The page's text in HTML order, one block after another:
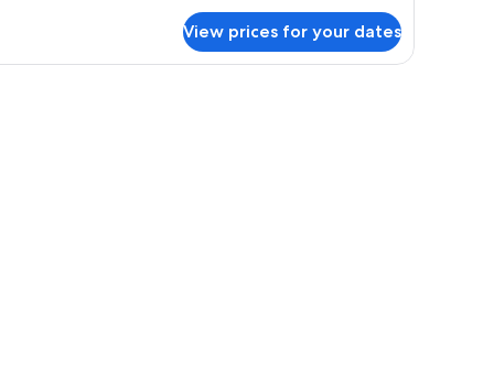
View prices for your dates